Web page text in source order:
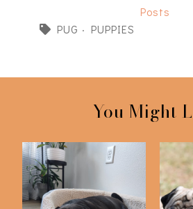
Posts
PUG · PUPPIES
You Might
Favorite Pug Products